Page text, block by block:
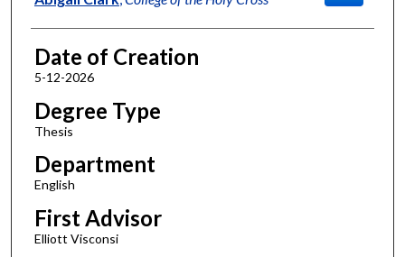
Date of Creation
5-12-2026
Degree Type
Thesis
Department
English
First Advisor
Elliott Visconsi